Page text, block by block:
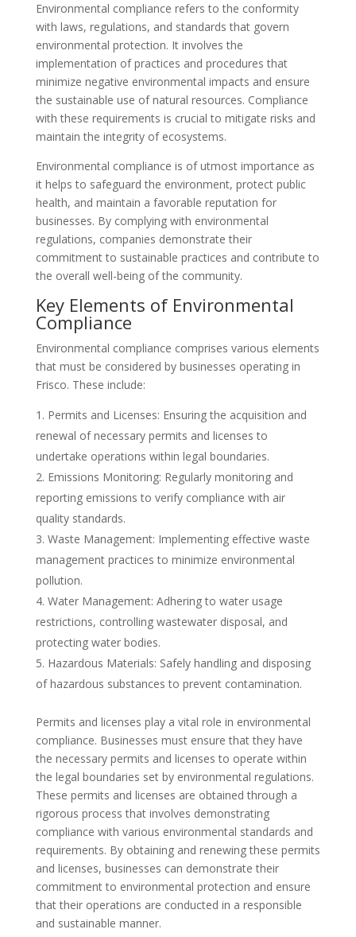
Environmental compliance refers to the conformity
with laws, regulations, and standards that govern
environmental protection. It involves the
implementation of practices and procedures that
minimize negative environmental impacts and ensure
the sustainable use of natural resources. Compliance
with these requirements is crucial to mitigate risks and
maintain the integrity of ecosystems.
Environmental compliance is of utmost importance as
it helps to safeguard the environment, protect public
health, and maintain a favorable reputation for
businesses. By complying with environmental
regulations, companies demonstrate their
commitment to sustainable practices and contribute to
the overall well-being of the community.
Key Elements of Environmental
Compliance
Environmental compliance comprises various elements
that must be considered by businesses operating in
Frisco. These include:
Permits and Licenses: Ensuring the acquisition and
renewal of necessary permits and licenses to
undertake operations within legal boundaries.
Emissions Monitoring: Regularly monitoring and
reporting emissions to verify compliance with air
quality standards.
Waste Management: Implementing effective waste
management practices to minimize environmental
pollution.
Water Management: Adhering to water usage
restrictions, controlling wastewater disposal, and
protecting water bodies.
Hazardous Materials: Safely handling and disposing
of hazardous substances to prevent contamination.
Permits and licenses play a vital role in environmental
compliance. Businesses must ensure that they have
the necessary permits and licenses to operate within
the legal boundaries set by environmental regulations.
These permits and licenses are obtained through a
rigorous process that involves demonstrating
compliance with various environmental standards and
requirements. By obtaining and renewing these permits
and licenses, businesses can demonstrate their
commitment to environmental protection and ensure
that their operations are conducted in a responsible
and sustainable manner.